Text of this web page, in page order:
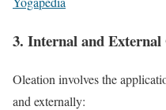
3. Internal and External
Oleation involves the
and externally: